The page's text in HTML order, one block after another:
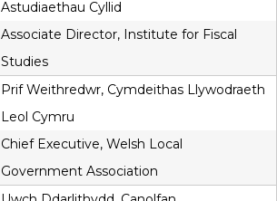
Astudiaethau Cyllid
Associate Director, Institute for Fiscal
Studies
Prif Weithredwr, Cymdeithas Llywodraeth
Leol Cymru
Chief Executive, Welsh Local
Government Association